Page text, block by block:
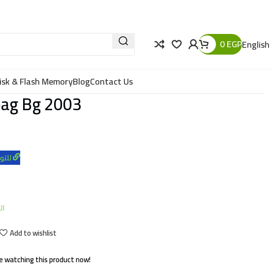
0EGPEnglish
& Flash MemoryBlogContact Us
Bg 2003
Add to wishlist
watching this product now!